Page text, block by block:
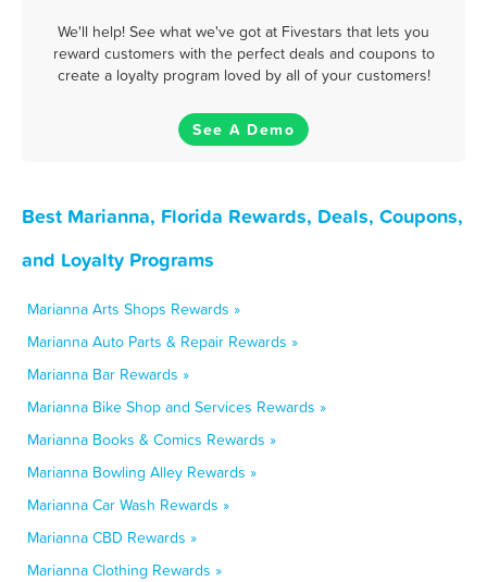
We'll help! See what we've got at Fivestars that lets you
reward customers with the perfect deals and coupons to
create a loyalty program loved by all of your customers!
See A Demo
Best Marianna, Florida Rewards, Deals, Coupons,
and Loyalty Programs
Marianna Arts Shops Rewards »
Marianna Auto Parts & Repair Rewards »
Marianna Bar Rewards »
Marianna Bike Shop and Services Rewards »
Marianna Books & Comics Rewards »
Marianna Bowling Alley Rewards »
Marianna Car Wash Rewards »
Marianna CBD Rewards »
Marianna Clothing Rewards »